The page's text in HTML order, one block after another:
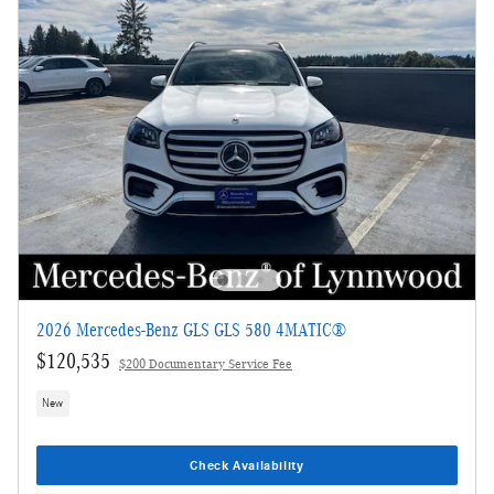
2026 Mercedes-Benz GLS GLS 580 4MATIC®
$120,535 $200 Documentary Service Fee
New
Check Availability